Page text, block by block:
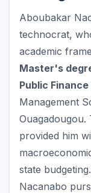
Aboubakar
technocrat,
academic
Master's
Public Finance
Management
Ouagadougou.
provided him
state
Nacanabo